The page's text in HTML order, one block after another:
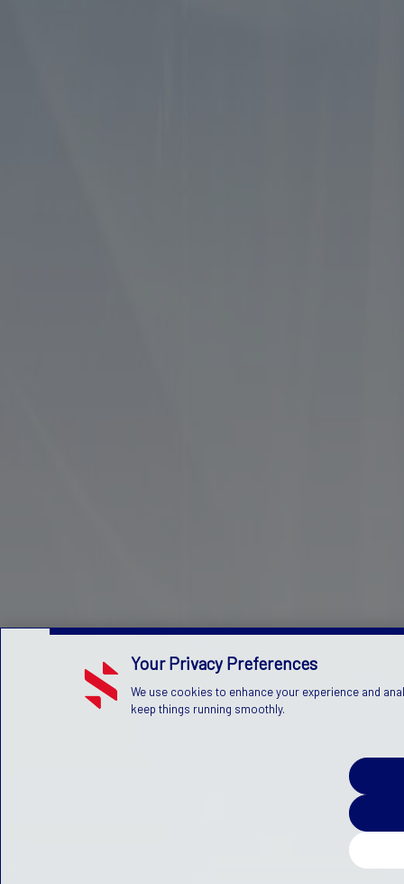
Your Privacy Preferences
We use cookies to enhance your experience and
keep things running smoothly.